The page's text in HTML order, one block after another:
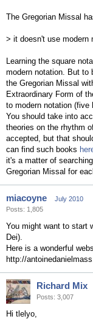
The Gregorian Missal
> it doesn't use modern
Learning the square
modern notation. But to
the Gregorian Missal
Extraordinary Form of
to modern notation
You should take into
theories on the rhythm
accepted, but that
can find such books
it's a matter of
Gregorian Missal for
miacoyne
July 2010
Posts: 1,805
You might want to start
Dei).
Here is a wonderful
http://
Richard Mix
Posts: 3,007
Hi tlelyo,